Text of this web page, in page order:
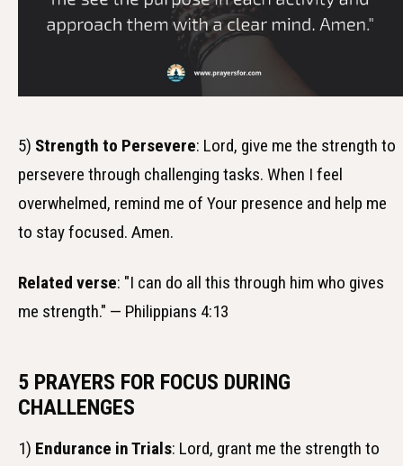
5) Strength to Persevere: Lord, give me the strength to
persevere through challenging tasks. When I feel
overwhelmed, remind me of Your presence and help me
to stay focused. Amen.
Related verse: "I can do all this through him who gives
me strength." — Philippians 4:13
5 PRAYERS FOR FOCUS DURING
CHALLENGES
1) Endurance in Trials: Lord, grant me the strength to